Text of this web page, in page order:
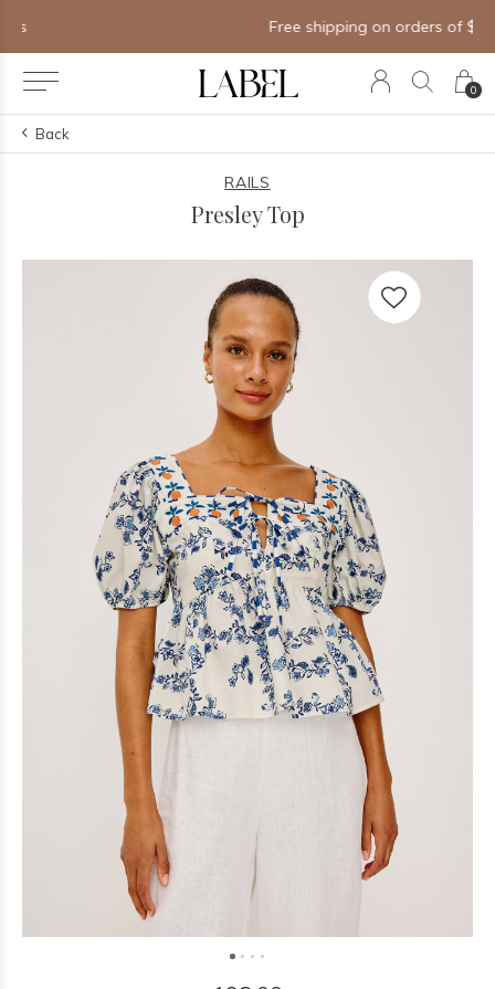
0
Free shipping on orders of $250+
Back
RAILS
Presley Top